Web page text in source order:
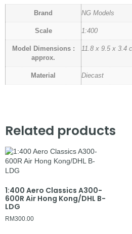
Brand NG Models
Scale 1:400
Model Dimensions :
approx.
11.8 x 9.5 x 3.4
Material Diecast
Related products
1:400 Aero Classics A300-
600R Air Hong Kong/DHL B-
LDG
RM300.00